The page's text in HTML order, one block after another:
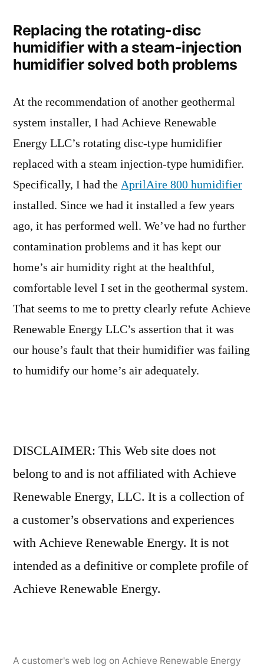
Replacing the rotating-disc
humidifier with a steam-injection
humidifier solved both problems
At the recommendation of another geothermal
system installer, I had Achieve Renewable
Energy LLC’s rotating disc-type humidifier
replaced with a steam injection-type humidifier.
Specifically, I had the AprilAire 800 humidifier
installed. Since we had it installed a few years
ago, it has performed well. We’ve had no further
contamination problems and it has kept our
home’s air humidity right at the healthful,
comfortable level I set in the geothermal system.
That seems to me to pretty clearly refute Achieve
Renewable Energy LLC’s assertion that it was
our house’s fault that their humidifier was failing
to humidify our home’s air adequately.
DISCLAIMER: This Web site does not
belong to and is not affiliated with Achieve
Renewable Energy, LLC. It is a collection of
a customer’s observations and experiences
with Achieve Renewable Energy. It is not
intended as a definitive or complete profile of
Achieve Renewable Energy.
A customer's web log on Achieve Renewable Energy